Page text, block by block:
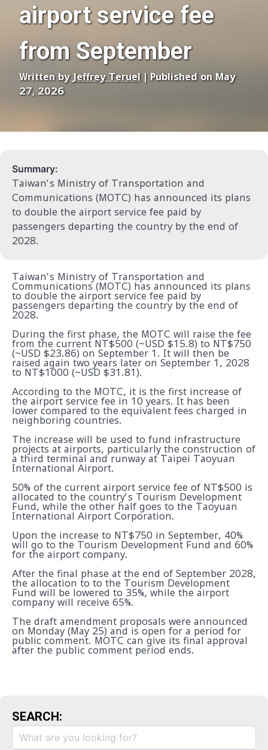
airport service fee
from September
Written by Jeffrey Teruel| Published on May
27, 2026
Summary:
Taiwan’s Ministry of Transportation and
Communications (MOTC) has announced its plans
to double the airport service fee paid by
passengers departing the country by the end of
2028.
Taiwan’s Ministry of Transportation and
Communications (MOTC) has announced its plans
to double the airport service fee paid by
passengers departing the country by the end of
2028.
During the first phase, the MOTC will raise the fee
from the current NT$500 (~USD $15.8) to NT$750
(~USD $23.86) on September 1. It will then be
raised again two years later on September 1, 2028
to NT$1000 (~USD $31.81).
According to the MOTC, it is the first increase of
the airport service fee in 10 years. It has been
lower compared to the equivalent fees charged in
neighboring countries.
The increase will be used to fund infrastructure
projects at airports, particularly the construction of
a third terminal and runway at Taipei Taoyuan
International Airport.
50% of the current airport service fee of NT$500 is
allocated to the country’s Tourism Development
Fund, while the other half goes to the Taoyuan
International Airport Corporation.
Upon the increase to NT$750 in September, 40%
will go to the Tourism Development Fund and 60%
for the airport company.
After the final phase at the end of September 2028,
the allocation to to the Tourism Development
Fund will be lowered to 35%, while the airport
company will receive 65%.
The draft amendment proposals were announced
on Monday (May 25) and is open for a period for
public comment. MOTC can give its final approval
after the public comment period ends.
SEARCH: